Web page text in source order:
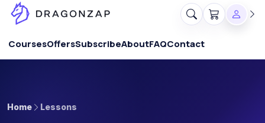
CoursesOffersSubscribeAboutFAQContact
Home Lessons